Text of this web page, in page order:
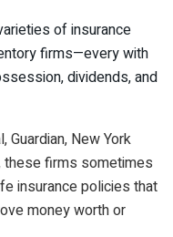
of insurance
firms—every with
dividends, and
Guardian, New York
these firms sometimes
insurance policies that
money worth or